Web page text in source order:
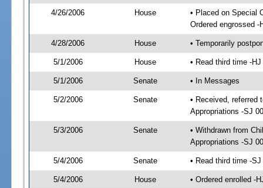
4/26/2006 House
• Placed on Special
Ordered engrossed -
4/28/2006 House • Temporarily
5/1/2006 House • Read third time -
5/1/2006 Senate • In Messages
5/2/2006 Senate
• Received, referred
Appropriations -SJ
5/3/2006 Senate
• Withdrawn from
Appropriations -SJ
5/4/2006 Senate • Read third time -
5/4/2006 House • Ordered enrolled -